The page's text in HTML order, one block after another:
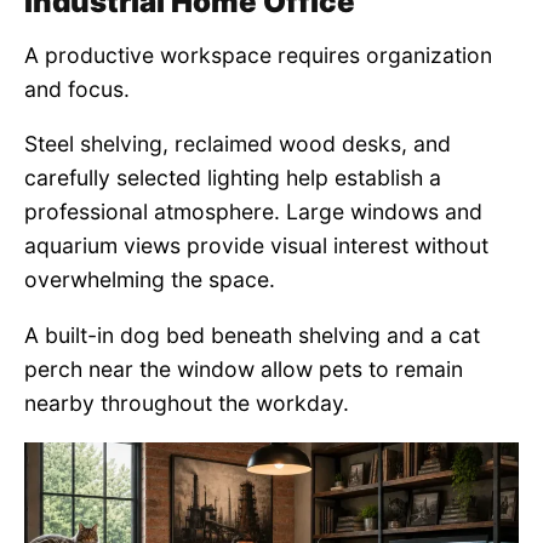
A productive workspace requires organization
and focus.
Steel shelving, reclaimed wood desks, and
carefully selected lighting help establish a
professional atmosphere. Large windows and
aquarium views provide visual interest without
overwhelming the space.
A built-in dog bed beneath shelving and a cat
perch near the window allow pets to remain
nearby throughout the workday.